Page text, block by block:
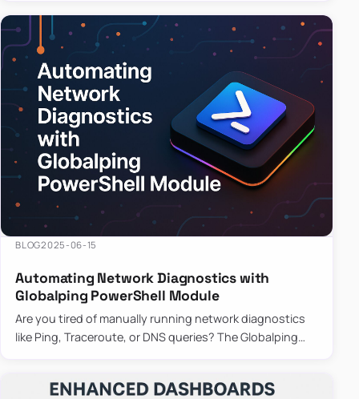
BLOG2025-06-15
Automating Network Diagnostics with
Globalping PowerShell Module
Are you tired of manually running network diagnostics
like Ping, Traceroute, or DNS queries? The Globalping